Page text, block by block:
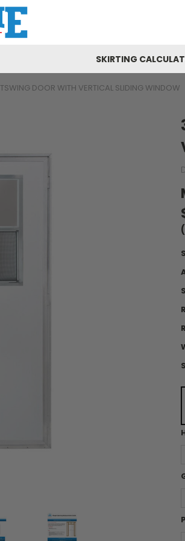
SKIRTING
DOOR WITH VERTICAL SLIDING WINDOW